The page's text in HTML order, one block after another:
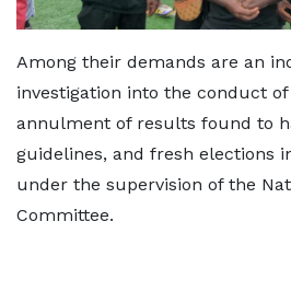
Among their demands are an
investigation into the conduct
annulment of results found to
guidelines, and fresh elections
under the supervision of the
Committee.